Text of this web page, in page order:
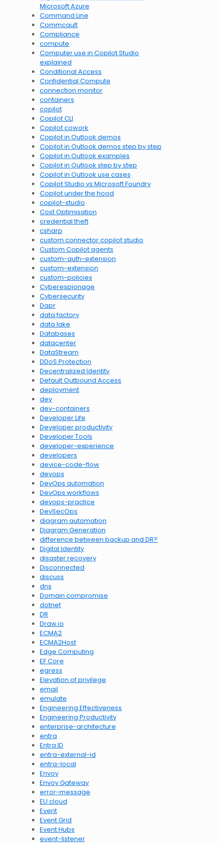
Microsoft Azure
Command Line
Commcault
Compliance
compute
Computer use in Copilot Studio
explained
Conditional Access
Confidential Compute
connection monitor
containers
copilot
Copilot CLI
Copilot cowork
Copilot in Outlook demos
Copilot in Outlook demos step by step
Copilot in Outlook examples
Copilot in Outlook step by step
Copilot in Outlook use cases
Copilot Studio vs Microsoft Foundry
Copilot under the hood
copilot-studio
Cost Optimisation
credential theft
csharp
custom connector copilot studio
Custom Copilot agents
custom-auth-extension
custom-extension
custom-policies
Cyberespionage
Cybersecurity
Dapr
data factory
data lake
Databases
datacenter
DataStream
DDoS Protection
Decentralized Identity
Default Outbound Access
deployment
dev
dev-containers
Developer Life
Developer productivity
Developer Tools
developer-experience
developers
device-code-flow
devops
DevOps automation
DevOps workflows
devops-practice
DevSecOps
diagram automation
Diagram Generation
difference between backup and DR?
Digital Identity
disaster recovery
Disconnected
discuss
dns
Domain compromise
dotnet
DR
Draw.io
ECMA2
ECMA2Host
Edge Computing
EF Core
egress
Elevation of privilege
email
emulate
Engineering Effectiveness
Engineering Productivity
enterprise-architecture
entra
Entra ID
entra-external-id
entra-local
Envoy
Envoy Gateway
error-message
EU cloud
Event
Event Grid
Event Hubs
event-listener